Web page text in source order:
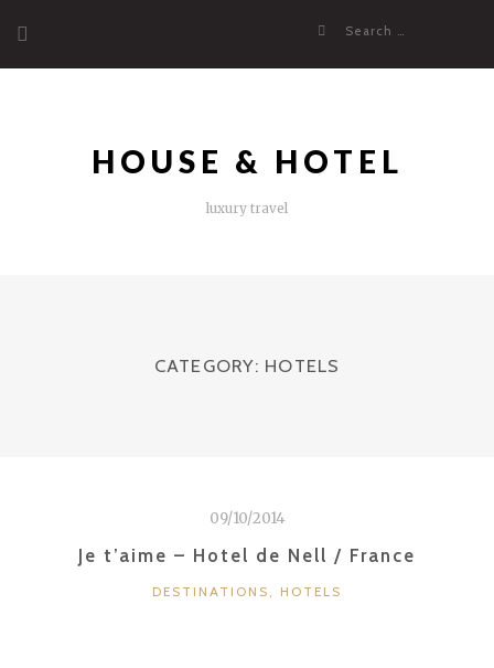
content
Search
HOUSE & HOTEL
luxury travel
CATEGORY: HOTELS
09/10/2014
Je t’aime – Hotel de Nell / France
CATEGORIES
DESTINATIONS , HOTELS